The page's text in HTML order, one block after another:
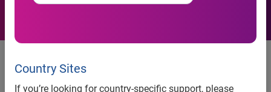
Country Sites
If you’re looking for country-specific support, please
news release
North West region leads fall in